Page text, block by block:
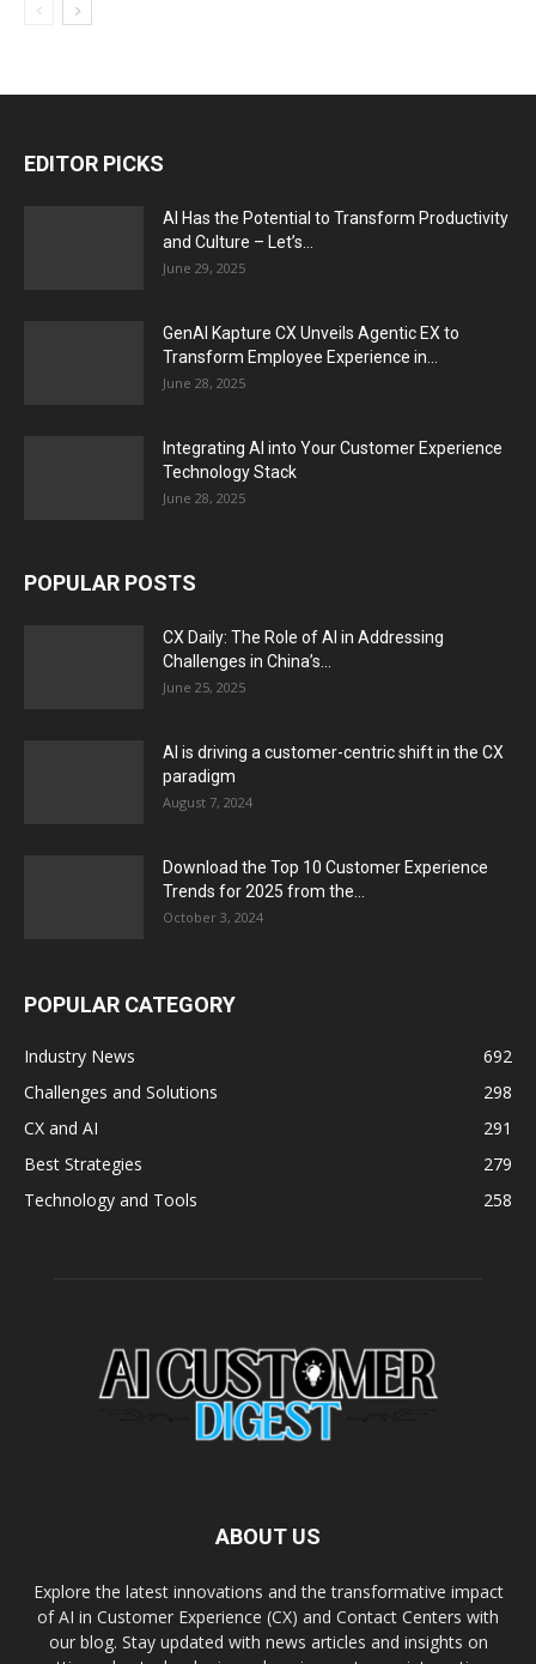
EDITOR PICKS
AI Has the Potential to Transform Productivity
and Culture – Let’s...
June 29, 2025
GenAI Kapture CX Unveils Agentic EX to
Transform Employee Experience in...
June 28, 2025
Integrating AI into Your Customer Experience
Technology Stack
June 28, 2025
POPULAR POSTS
CX Daily: The Role of AI in Addressing
Challenges in China’s...
June 25, 2025
AI is driving a customer-centric shift in the CX
paradigm
August 7, 2024
Download the Top 10 Customer Experience
Trends for 2025 from the...
October 3, 2024
POPULAR CATEGORY
Industry News
692
Challenges and Solutions
298
CX and AI
291
Best Strategies
279
Technology and Tools
258
ABOUT US
Explore the latest innovations and the transformative impact
of AI in Customer Experience (CX) and Contact Centers with
our blog. Stay updated with news articles and insights on